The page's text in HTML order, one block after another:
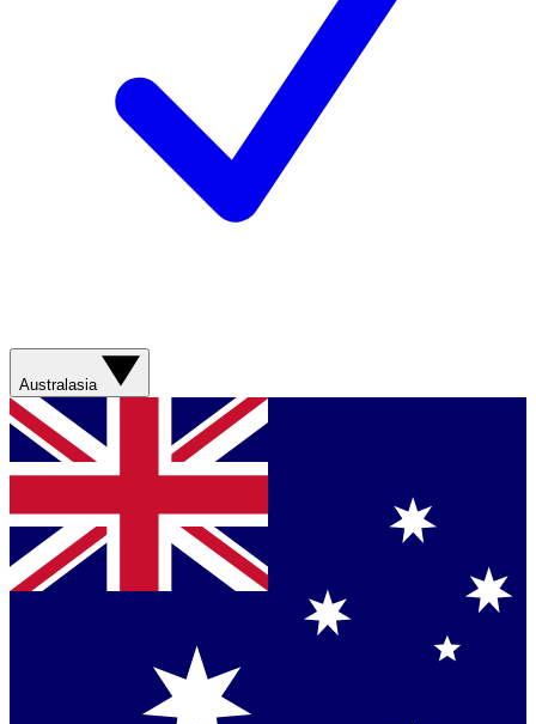
Australasia